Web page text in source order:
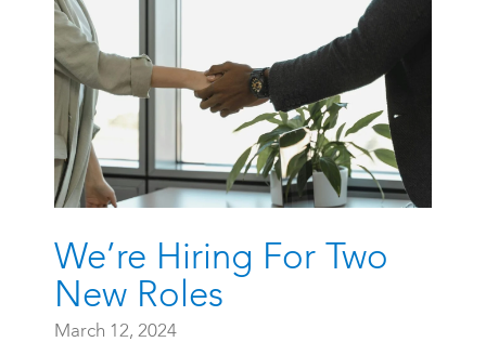
We’re Hiring For Two
New Roles
March 12, 2024